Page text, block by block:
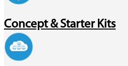
Concept & Starter Kits